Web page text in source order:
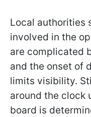
Local authorities
involved in the
are complicated
and the onset of
limits visibility.
around the clock
board is